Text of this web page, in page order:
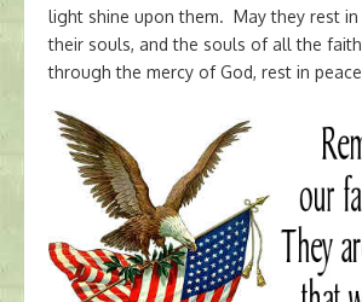
light shine upon them. May they rest
their souls, and the souls of all the
through the mercy of God, rest in